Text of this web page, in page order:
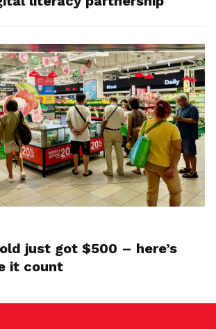
just got $500 – here’s
it count